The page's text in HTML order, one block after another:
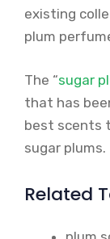
existing
plum
The “sugar
that has
best scents
sugar plums.
Related